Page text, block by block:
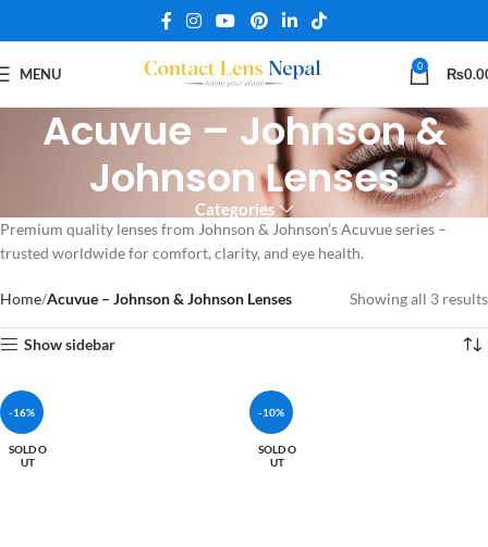
MENU 0 ₨
Acuvue – Johnson &
Johnson Lenses
Categories
Premium quality lenses from Johnson & Johnson’s Acuvue series –
trusted worldwide for comfort, clarity, and eye health.
Home Acuvue – Johnson & Johnson Lenses Showing all 3 results
Show sidebar
-16%
SOLD O
UT
-10%
SOLD O
UT